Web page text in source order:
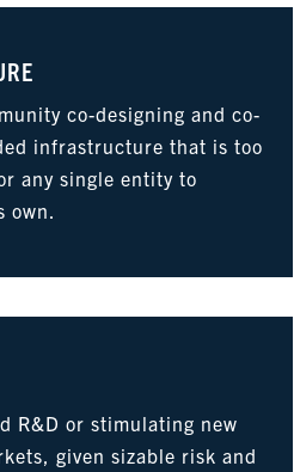
co-designing and co-
infrastructure that is too
any single entity to
R&D or stimulating new
given sizable risk and